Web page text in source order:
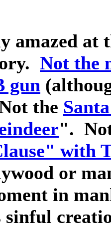
amazed at
Not the
gun
the
".
with
or
in
sinful